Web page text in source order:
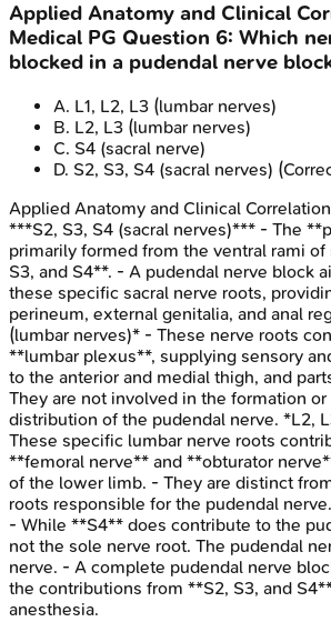
Applied Anatomy and Clinical
Medical PG Question 6: Which
blocked in a pudendal nerve
A. L1, L2, L3 (lumbar nerves)
B. L2, L3 (lumbar nerves)
C. S4 (sacral nerve)
D. S2, S3, S4 (sacral nerves)
Applied Anatomy and Clinical
***S2, S3, S4 (sacral nerves)*** - The
primarily formed from the ventral rami
S3, and S4**. - A pudendal nerve block
these specific sacral nerve roots,
perineum, external genitalia, and anal
(lumbar nerves)* - These nerve roots
**lumbar plexus**, supplying sensory
to the anterior and medial thigh, and
They are not involved in the formation
distribution of the pudendal nerve. *L2,
These specific lumbar nerve roots
**femoral nerve** and **obturator
of the lower limb. - They are distinct
roots responsible for the pudendal
- While **S4** does contribute to the
not the sole nerve root. The pudendal
nerve. - A complete pudendal nerve
the contributions from **S2, S3, and
anesthesia.